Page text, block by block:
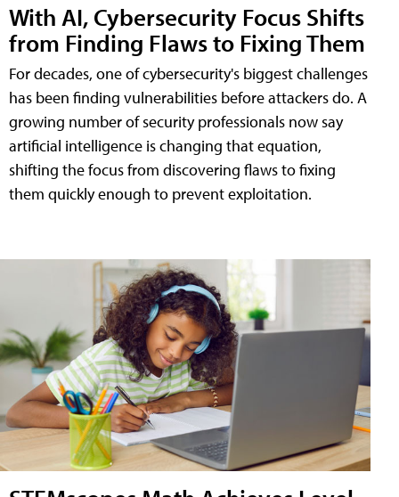
With AI, Cybersecurity Focus Shifts
from Finding Flaws to Fixing Them
For decades, one of cybersecurity's biggest challenges
has been finding vulnerabilities before attackers do. A
growing number of security professionals now say
artificial intelligence is changing that equation,
shifting the focus from discovering flaws to fixing
them quickly enough to prevent exploitation.